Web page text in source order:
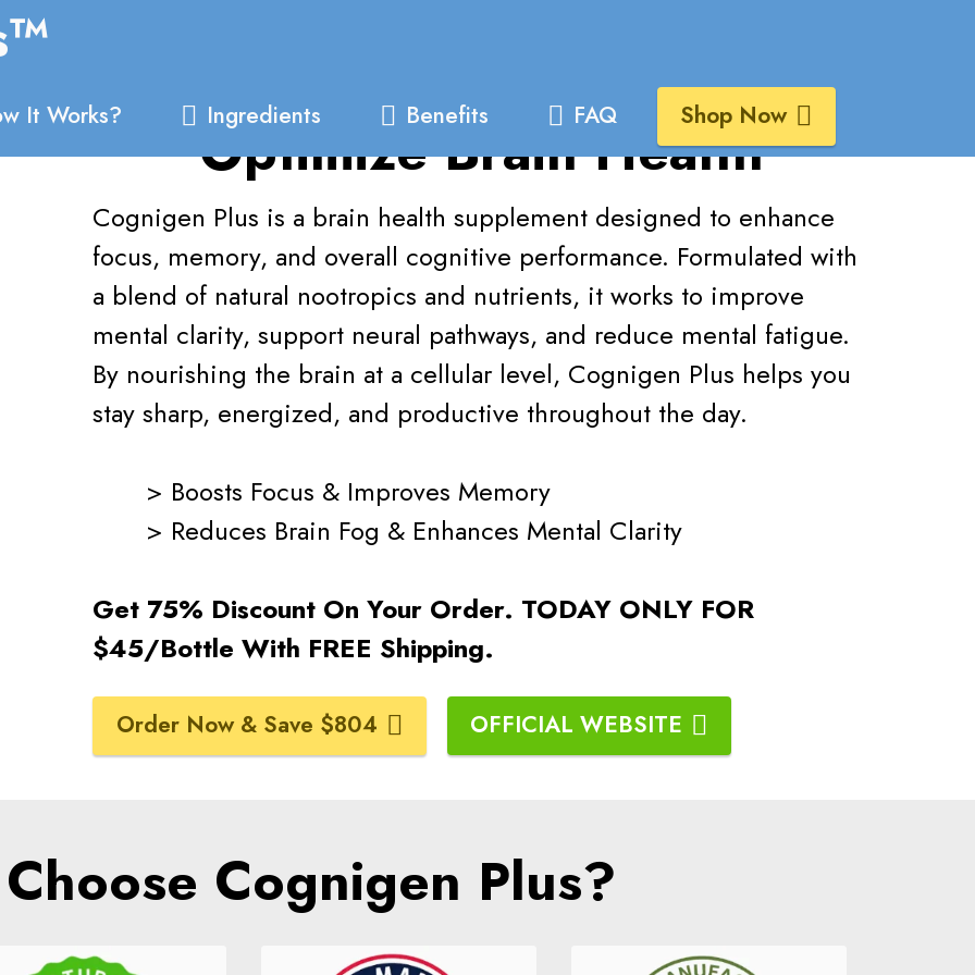
It Works? Ingredients Benefits FAQ Shop Now
Optimize Brain Health
Cognigen Plus is a brain health supplement designed to enhance
focus, memory, and overall cognitive performance. Formulated with
a blend of natural nootropics and nutrients, it works to improve
mental clarity, support neural pathways, and reduce mental fatigue.
By nourishing the brain at a cellular level, Cognigen Plus helps you
stay sharp, energized, and productive throughout the day.
> Boosts Focus & Improves Memory
> Reduces Brain Fog & Enhances Mental Clarity
Get 75% Discount On Your Order. TODAY ONLY FOR
$45/Bottle With FREE Shipping.
Order Now & Save $804 OFFICIAL WEBSITE
Cognigen Plus?